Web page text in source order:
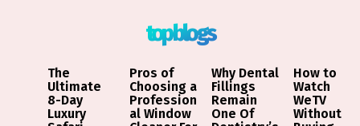
top blogs
The
Ultimate
8-Day
Luxury
Pros of
Choosing a
Profession
al Window
Why Dental
Fillings
Remain
One Of
How to
Watch
WeTV
Without